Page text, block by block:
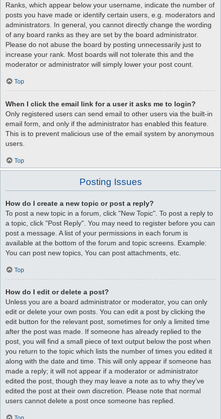
Ranks, which appear below your username, indicate the number of
posts you have made or identify certain users, e.g. moderators and
administrators. In general, you cannot directly change the wording
of any board ranks as they are set by the board administrator.
Please do not abuse the board by posting unnecessarily just to
increase your rank. Most boards will not tolerate this and the
moderator or administrator will simply lower your post count.
Top
When I click the email link for a user it asks me to login?
Only registered users can send email to other users via the built-in
email form, and only if the administrator has enabled this feature.
This is to prevent malicious use of the email system by anonymous
users.
Top
Posting Issues
How do I create a new topic or post a reply?
To post a new topic in a forum, click "New Topic". To post a reply to
a topic, click "Post Reply". You may need to register before you can
post a message. A list of your permissions in each forum is
available at the bottom of the forum and topic screens. Example:
You can post new topics, You can post attachments, etc.
Top
How do I edit or delete a post?
Unless you are a board administrator or moderator, you can only
edit or delete your own posts. You can edit a post by clicking the
edit button for the relevant post, sometimes for only a limited time
after the post was made. If someone has already replied to the
post, you will find a small piece of text output below the post when
you return to the topic which lists the number of times you edited it
along with the date and time. This will only appear if someone has
made a reply; it will not appear if a moderator or administrator
edited the post, though they may leave a note as to why they’ve
edited the post at their own discretion. Please note that normal
users cannot delete a post once someone has replied.